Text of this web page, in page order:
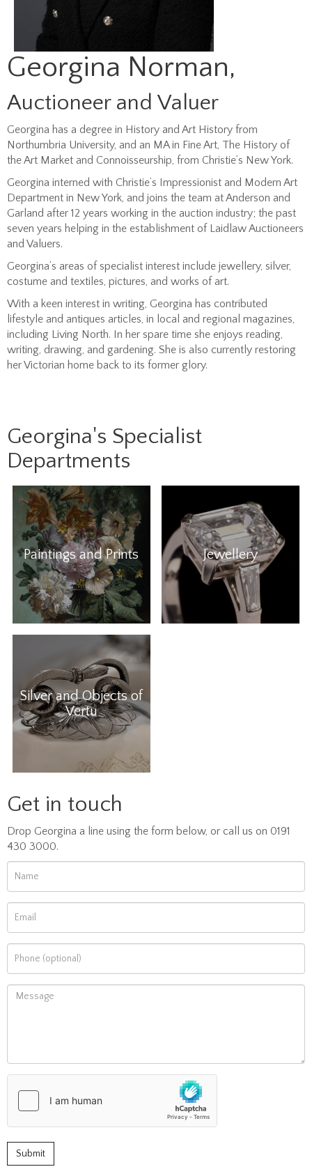
Georgina Norman,
Auctioneer and Valuer
Georgina has a degree in History and Art History from
Northumbria University, and an MA in Fine Art, The History of
the Art Market and Connoisseurship, from Christie’s New York.
Georgina interned with Christie’s Impressionist and Modern Art
Department in New York, and joins the team at Anderson and
Garland after 12 years working in the auction industry; the past
seven years helping in the establishment of Laidlaw Auctioneers
and Valuers.
Georgina’s areas of specialist interest include jewellery, silver,
costume and textiles, pictures, and works of art.
With a keen interest in writing, Georgina has contributed
lifestyle and antiques articles, in local and regional magazines,
including Living North. In her spare time she enjoys reading,
writing, drawing, and gardening. She is also currently restoring
her Victorian home back to its former glory.
Georgina's Specialist
Departments
Paintings and Prints Jewellery
Silver and Objects of
Vertu
Get in touch
Drop Georgina a line using the form below, or call us on 0191
430 3000.